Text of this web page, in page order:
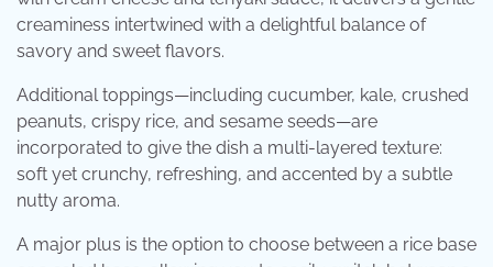
creaminess intertwined with a delightful balance of
savory and sweet flavors.
Additional toppings—including cucumber, kale, crushed
peanuts, crispy rice, and sesame seeds—are
incorporated to give the dish a multi-layered texture:
soft yet crunchy, refreshing, and accented by a subtle
nutty aroma.
A major plus is the option to choose between a rice base